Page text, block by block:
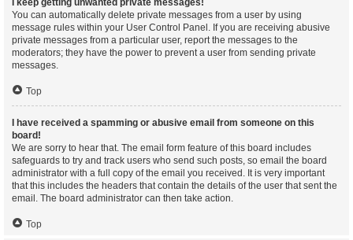
I keep getting unwanted private messages!
You can automatically delete private messages from a user by using
message rules within your User Control Panel. If you are receiving abusive
private messages from a particular user, report the messages to the
moderators; they have the power to prevent a user from sending private
messages.
Top
I have received a spamming or abusive email from someone on this
board!
We are sorry to hear that. The email form feature of this board includes
safeguards to try and track users who send such posts, so email the board
administrator with a full copy of the email you received. It is very important
that this includes the headers that contain the details of the user that sent the
email. The board administrator can then take action.
Top